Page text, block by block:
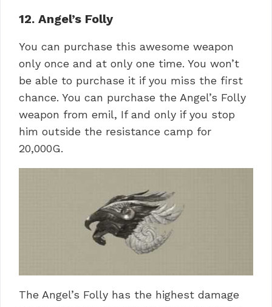
12. Angel’s Folly
You can purchase this awesome weapon
only once and at only one time. You won’t
be able to purchase it if you miss the first
chance. You can purchase the Angel’s Folly
weapon from emil, If and only if you stop
him outside the resistance camp for
20,000G.
The Angel’s Folly has the highest damage